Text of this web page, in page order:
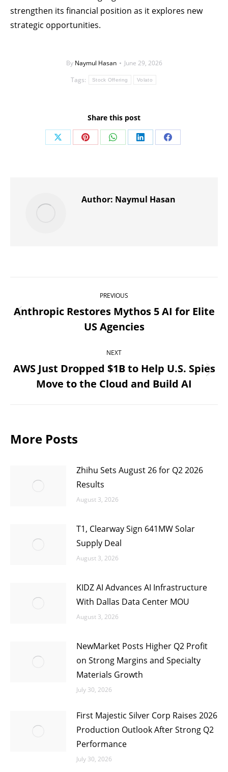
strengthen its financial position as it explores new
strategic opportunities.
By Naymul Hasan
June 29, 2026
Tags:
Stock Offering Volato
Share this post
Share Share Share Share Share
Author: Naymul Hasan
navigation
PREVIOUS
Previous
post:
Anthropic Restores Mythos 5 AI for Elite
US Agencies
NEXT
Next
post:
AWS Just Dropped $1B to Help U.S. Spies
Move to the Cloud and Build AI
More Posts
Zhihu Sets August 26 for Q2 2026
Results
August 3, 2026
T1, Clearway Sign 641MW Solar
Supply Deal
August 3, 2026
KIDZ AI Advances AI Infrastructure
With Dallas Data Center MOU
August 3, 2026
NewMarket Posts Higher Q2 Profit
on Strong Margins and Specialty
Materials Growth
July 30, 2026
First Majestic Silver Corp Raises 2026
Production Outlook After Strong Q2
Performance
July 30, 2026